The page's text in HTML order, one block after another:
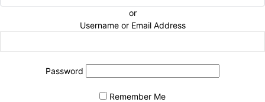
or
Username or Email Address
Password
Remember Me